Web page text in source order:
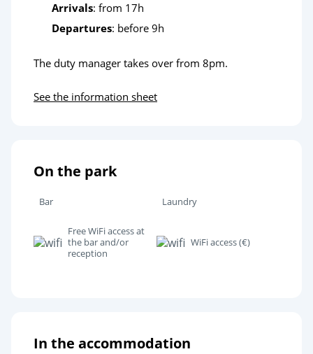
Arrivals: from 17h
Departures: before 9h
The duty manager takes over from 8pm.
See the information sheet
On the park
Bar Laundry
Free WiFi access at
the bar and/or
reception
WiFi access (€)
In the accommodation